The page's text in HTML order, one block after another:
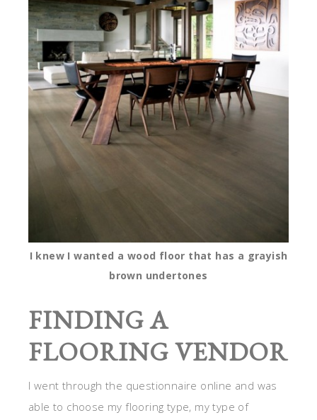
I knew I wanted a wood floor that has a grayish
brown undertones
FINDING A
FLOORING VENDOR
I went through the questionnaire online and was
able to choose my flooring type, my type of